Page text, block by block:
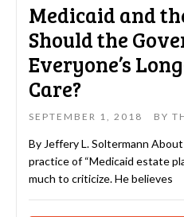
Medicaid and
Should the
Everyone’s
Care?
SEPTEMBER 1, 2018 BY
By Jeffery L. Soltermann
practice of “Medicaid estate
much to criticize. He believes